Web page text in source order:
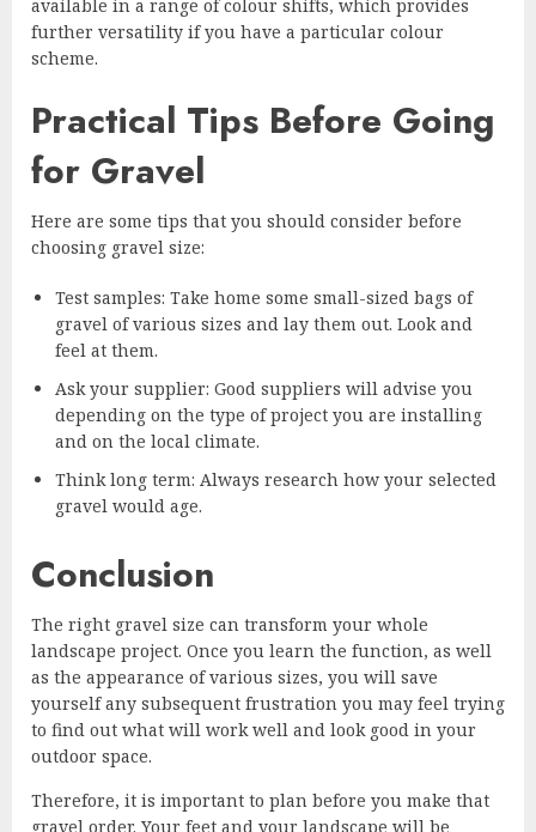
available in a range of colour shifts, which provides
further versatility if you have a particular colour
scheme.
Practical Tips Before Going
for Gravel
Here are some tips that you should consider before
choosing gravel size:
Test samples: Take home some small-sized bags of
gravel of various sizes and lay them out. Look and
feel at them.
Ask your supplier: Good suppliers will advise you
depending on the type of project you are installing
and on the local climate.
Think long term: Always research how your selected
gravel would age.
Conclusion
The right gravel size can transform your whole
landscape project. Once you learn the function, as well
as the appearance of various sizes, you will save
yourself any subsequent frustration you may feel trying
to find out what will work well and look good in your
outdoor space.
Therefore, it is important to plan before you make that
gravel order. Your feet and your landscape will be